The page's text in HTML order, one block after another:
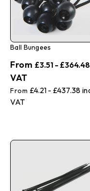
Ball Bungees
£4.21 - £437.38
£3.51 - £364.48